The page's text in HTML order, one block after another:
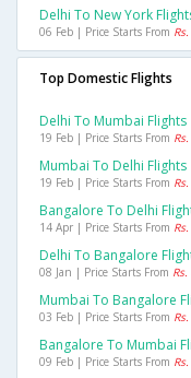
Delhi To New York
06 Feb | Price Starts From
Top Domestic Flights
Delhi To Mumbai Flights
19 Feb | Price Starts From
Mumbai To Delhi Flights
19 Feb | Price Starts From
Bangalore To Delhi
14 Apr | Price Starts From
Delhi To Bangalore
08 Jan | Price Starts From
Mumbai To Bangalore
03 Feb | Price Starts From
Bangalore To Mumbai
09 Feb | Price Starts From